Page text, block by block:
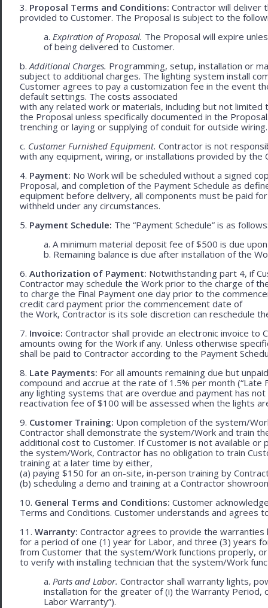
3. Proposal Terms and Conditions: Contractor will deliver
provided to Customer. The Proposal is subject to the
a. Expiration of Proposal. The Proposal will expire
of being delivered to Customer.
b. Additional Charges. Programming, setup, installation or
subject to additional charges. The lighting system install
Customer agrees to pay a customization fee in the event
default settings. The costs associated
with any related work or materials, including but not
the Proposal unless specifically documented in the
trenching or laying or supplying of conduit for outside wiring.
c. Customer Furnished Equipment. Contractor is not
with any equipment, wiring, or installations provided by the
4. Payment: No Work will be scheduled without a signed
Proposal, and completion of the Payment Schedule as
equipment before delivery, all components must be paid
withheld under any circumstances.
5. Payment Schedule: The “Payment Schedule” is as
a. A minimum material deposit fee of $500 is due
b. Remaining balance is due after installation of the
6. Authorization of Payment: Notwithstanding part 4, if
Contractor may schedule the Work prior to the charge of
to charge the Final Payment one day prior to the
credit card payment prior the commencement date of
the Work, Contractor is its sole discretion can reschedule
7. Invoice: Contractor shall provide an electronic invoice to
amounts owing for the Work if any. Unless otherwise
shall be paid to Contractor according to the Payment
8. Late Payments: For all amounts remaining due but
compound and accrue at the rate of 1.5% per month
any lighting systems that are overdue and payment has
reactivation fee of $100 will be assessed when the lights
9. Customer Training: Upon completion of the system/
Contractor shall demonstrate the system/Work and train
additional cost to Customer. If Customer is not available
the system/Work, Contractor has no obligation to train
training at a later time by either,
(a) paying $150 for an on-site, in-person training by
(b) scheduling a demo and training at a Contractor
10. General Terms and Conditions: Customer
Terms and Conditions. Customer understands and agrees
11. Warranty: Contractor agrees to provide the
for a period of one (1) year for Labor, and three (3) years
from Customer that the system/Work functions properly,
to verify with installing technician that the system/Work
a. Parts and Labor. Contractor shall warranty lights,
installation for the greater of (i) the Warranty Period,
Labor Warranty”).